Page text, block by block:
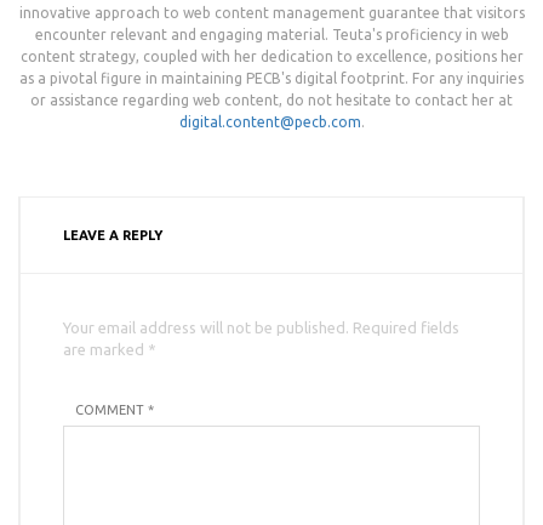
innovative approach to web content management guarantee that visitors
encounter relevant and engaging material. Teuta's proficiency in web
content strategy, coupled with her dedication to excellence, positions her
as a pivotal figure in maintaining PECB's digital footprint. For any inquiries
or assistance regarding web content, do not hesitate to contact her at
digital.content@pecb.com.
LEAVE A REPLY
Your email address will not be published. Required fields
are marked *
COMMENT *